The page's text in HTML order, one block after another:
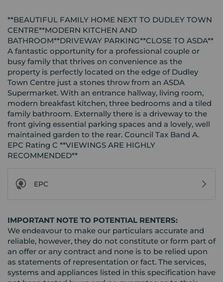
**BEAUTIFUL FAMILY HOME NEXT TO DUDLEY TOWN
CENTRE**MODERN KITCHEN AND
BATHROOM**DRIVEWAY PARKING**CLOSE TO ASDA**
A fantastic opportunity for a professional couple or
busy family that thrives on convenience as the
property is perfectly located on the edge of Dudley
Town Centre just a stones throw from an ASDA
Supermarket. With an entrance hallway, living room,
modern breakfast kitchen, three bedrooms and a tiled
family bathroom. Externally there is a driveway to the
front giving essential parking spaces and a lovely, well
maintained garden to the rear. Council Tax Band A.
EPC Rating C **VIEWINGS ARE HIGHLY
RECOMMENDED**
EPC
IMPORTANT NOTE TO POTENTIAL RENTERS:
We endeavour to make our particulars accurate and
reliable, however, they do not constitute or form part of
an offer or any contract and none is to be relied upon
as statements of representation or fact. The services,
systems and appliances listed in this specification have